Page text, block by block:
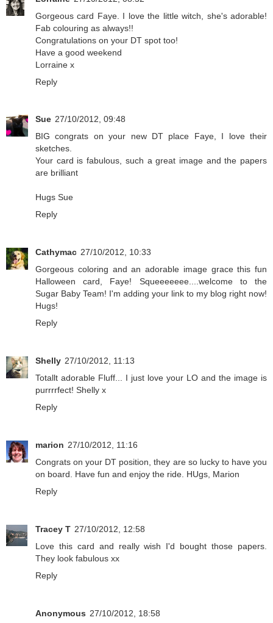
Gorgeous card Faye. I love the little witch, she's adorable!
Fab colouring as always!!
Congratulations on your DT spot too!
Have a good weekend
Lorraine x
Reply
Sue 27/10/2012, 09:48
BIG congrats on your new DT place Faye, I love their
sketches.
Your card is fabulous, such a great image and the papers
are brilliant
Hugs Sue
Reply
Cathymac 27/10/2012, 10:33
Gorgeous coloring and an adorable image grace this fun
Halloween card, Faye! Squeeeeeee....welcome to the
Sugar Baby Team! I'm adding your link to my blog right now!
Hugs!
Reply
Shelly 27/10/2012, 11:13
Totallt adorable Fluff... I just love your LO and the image is
purrrrfect! Shelly x
Reply
marion 27/10/2012, 11:16
Congrats on your DT position, they are so lucky to have you
on board. Have fun and enjoy the ride. HUgs, Marion
Reply
Tracey T 27/10/2012, 12:58
Love this card and really wish I'd bought those papers.
They look fabulous xx
Reply
Anonymous 27/10/2012, 18:58